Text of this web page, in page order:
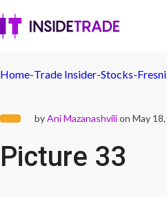
Home-Trade Insider-Stocks-
byAni Mazanashvilion May
Picture 33